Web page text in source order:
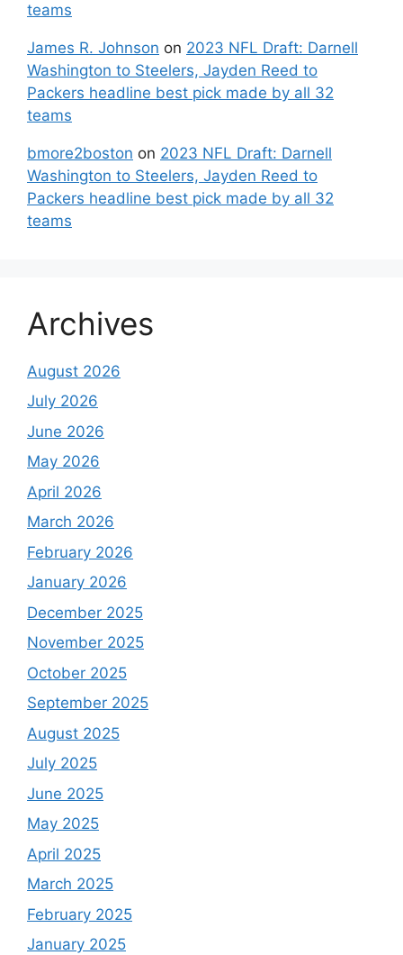
teams
James R. Johnson on 2023 NFL Draft: Darnell
Washington to Steelers, Jayden Reed to
Packers headline best pick made by all 32
teams
bmore2boston on 2023 NFL Draft: Darnell
Washington to Steelers, Jayden Reed to
Packers headline best pick made by all 32
teams
Archives
August 2026
July 2026
June 2026
May 2026
April 2026
March 2026
February 2026
January 2026
December 2025
November 2025
October 2025
September 2025
August 2025
July 2025
June 2025
May 2025
April 2025
March 2025
February 2025
January 2025